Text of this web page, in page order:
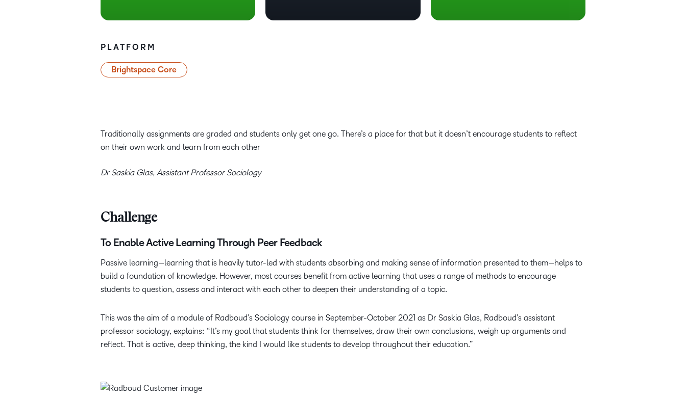
PLATFORM
Brightspace Core
Traditionally assignments are graded and students only get one go. There’s a place for that but it doesn’t encourage students to reflect
on their own work and learn from each other
Dr Saskia Glas, Assistant Professor Sociology
Challenge
To Enable Active Learning Through Peer Feedback
Passive learning—learning that is heavily tutor-led with students absorbing and making sense of information presented to them—helps to
build a foundation of knowledge. However, most courses benefit from active learning that uses a range of methods to encourage
students to question, assess and interact with each other to deepen their understanding of a topic.
This was the aim of a module of Radboud’s Sociology course in September-October 2021 as Dr Saskia Glas, Radboud’s assistant
professor sociology, explains: “It’s my goal that students think for themselves, draw their own conclusions, weigh up arguments and
reflect. That is active, deep thinking, the kind I would like students to develop throughout their education.”